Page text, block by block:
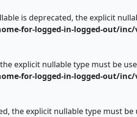
is deprecated, the explicit
for-logged-in-logged-out/
explicit nullable type must be
for-logged-in-logged-out/
the explicit nullable type must be